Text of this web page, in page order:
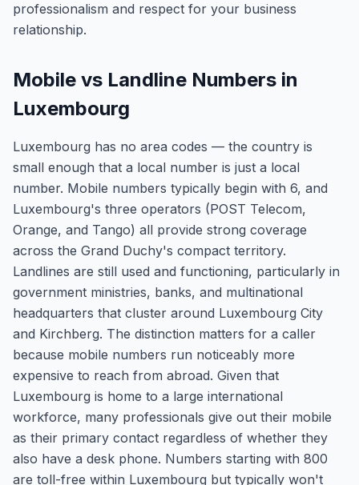
professionalism and respect for your business
relationship.
Mobile vs Landline Numbers in
Luxembourg
Luxembourg has no area codes — the country is
small enough that a local number is just a local
number. Mobile numbers typically begin with 6, and
Luxembourg's three operators (POST Telecom,
Orange, and Tango) all provide strong coverage
across the Grand Duchy's compact territory.
Landlines are still used and functioning, particularly in
government ministries, banks, and multinational
headquarters that cluster around Luxembourg City
and Kirchberg. The distinction matters for a caller
because mobile numbers run noticeably more
expensive to reach from abroad. Given that
Luxembourg is home to a large international
workforce, many professionals give out their mobile
as their primary contact regardless of whether they
also have a desk phone. Numbers starting with 800
are toll-free within Luxembourg but typically won't